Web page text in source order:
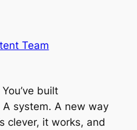
Team
built
system. A new way
clever, it works, and